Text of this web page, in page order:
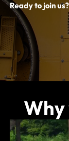
Ready to join us?
Why